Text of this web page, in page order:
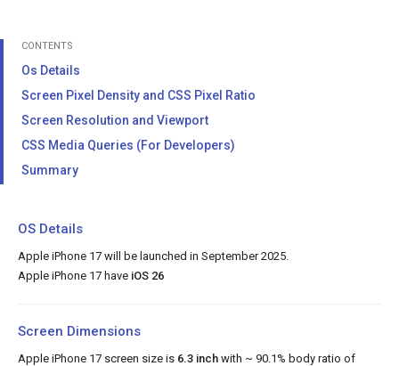
CONTENTS
Os Details
Screen Pixel Density and CSS Pixel Ratio
Screen Resolution and Viewport
CSS Media Queries (For Developers)
Summary
OS Details
Apple iPhone 17 will be launched in September 2025.
Apple iPhone 17 have iOS 26
Screen Dimensions
Apple iPhone 17 screen size is 6.3 inch with ~ 90.1% body ratio of